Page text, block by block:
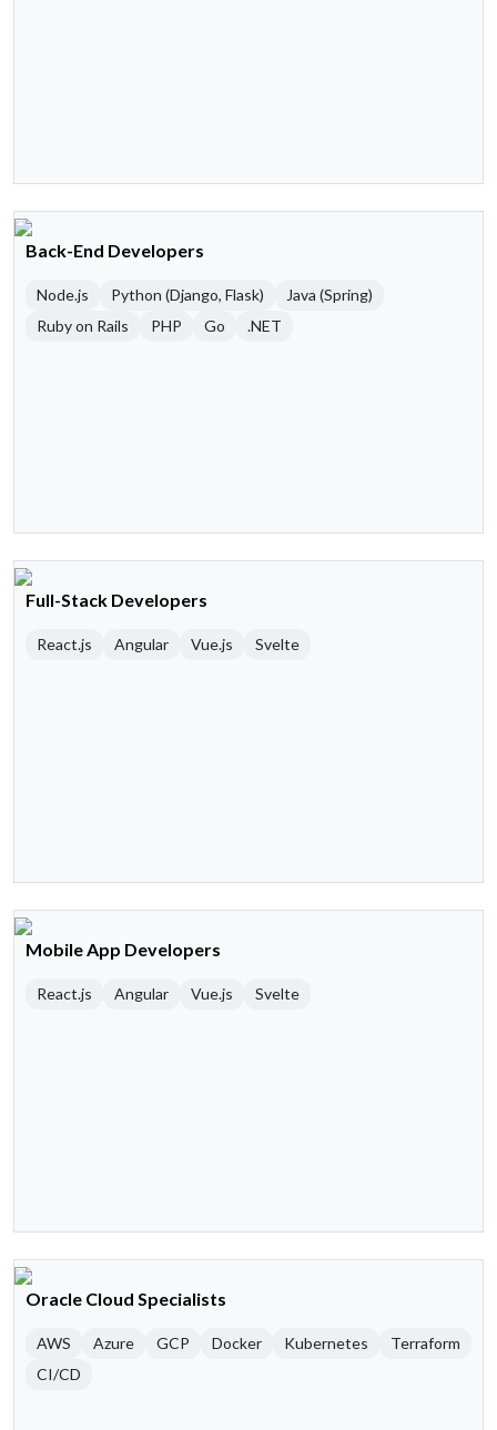
Back-End Developers
Node.js Python (Django, Flask)
Java (Spring)
Ruby on Rails
PHP Go .NET
Full-Stack Developers
React.js Angular Vue.js Svelte
Mobile App Developers
React.js Angular Vue.js Svelte
Oracle Cloud Specialists
AWS Azure GCP Docker Kubernetes
Terraform
CI/CD